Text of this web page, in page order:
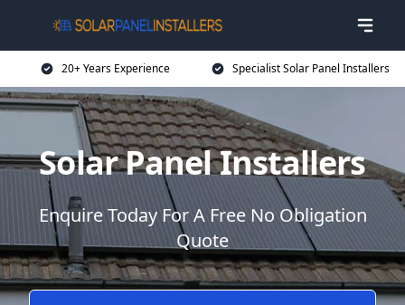
20+ Years Experience Specialist Solar Panel Installers
Solar Panel Installers
Enquire Today For A Free No Obligation
Quote